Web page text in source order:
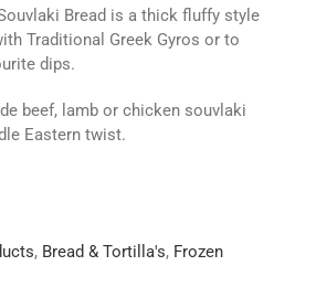
Bread is a thick fluffy style
Traditional Greek Gyros or to
dips.
beef, lamb or chicken souvlaki
Eastern twist.
, Bread & Tortilla's, Frozen